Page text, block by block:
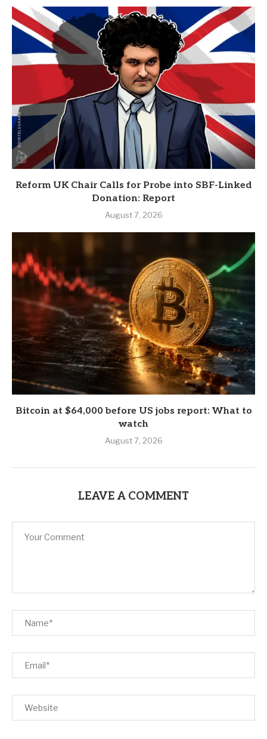
Reform UK Chair Calls for Probe into SBF-Linked
Donation: Report
August 7, 2026
Bitcoin at $64,000 before US jobs report: What to
watch
August 7, 2026
LEAVE A COMMENT